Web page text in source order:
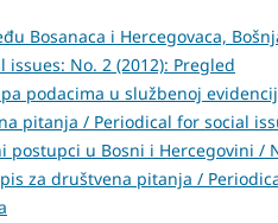
Bosanaca i Hercegovaca,
No. 2 (2012): Pregled
podacima u službenoj
pitanja / Periodical for social
postupci u Bosni i Hercegovini /
za društvena pitanja /